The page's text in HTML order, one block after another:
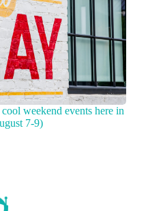
weekend events here in
7-9)